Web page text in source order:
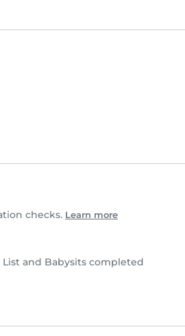
checks. Learn more
and Babysits completed